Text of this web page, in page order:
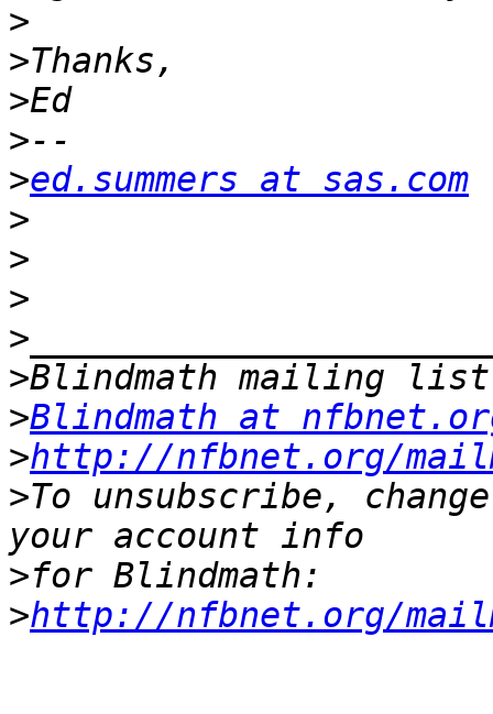
>
>
>
>
>ed.summers at sas.com
>
>
>
>
>
>Blindmath at
>http://nfbnet.org/
>To unsubscribe,
>
>http://nfbnet.org/